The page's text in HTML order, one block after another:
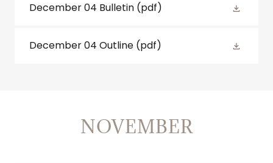
December 04 Bulletin (pdf)
December 04 Outline (pdf)
NOVEMBER